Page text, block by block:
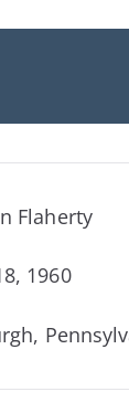
Flaherty
1960